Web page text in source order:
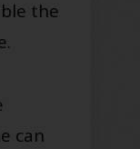
the
can